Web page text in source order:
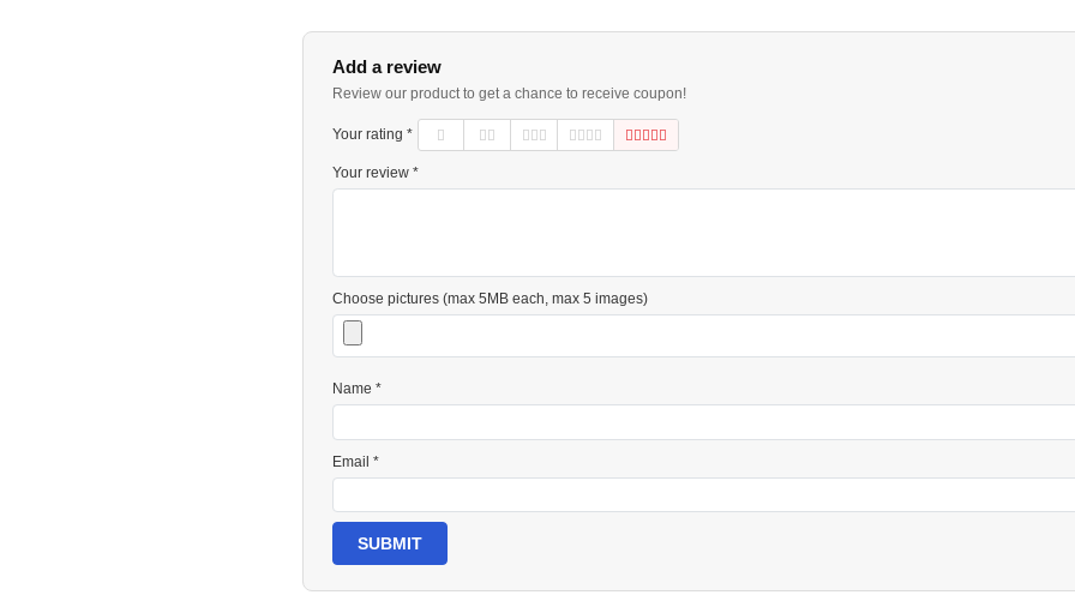
Add a review
Review our product to get a chance to receive coupon!
Your rating *
Your review *
Choose pictures (max 5MB each, max 5 images)
Name *
Email *
SUBMIT